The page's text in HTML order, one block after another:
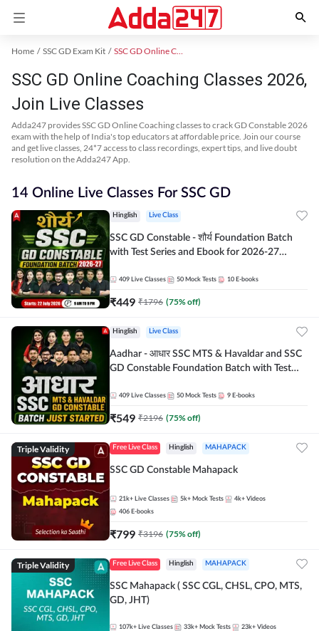
Home SSC GD Exam Kit SSC GD Online Coaching
SSC GD Online Coaching Classes 2026,
Join Live Classes
Adda247 provides SSC GD Online Coaching classes to crack GD Constable 2026
exam with the help of India's top educators at affordable price. Join our course
and get live classes, 24*7 access to class recordings, expert tips, and live doubt
resolution on the Adda247 App.
14 Online Live Classes For SSC GD
Hinglish Live Class
SSC GD Constable - शौर्य Foundation Batch
with Test Series and Ebook for 2026-27
Adda247
409 Live Classes 50 Mock Tests 10 E-books
₹449 ₹1796 (75% off)
Hinglish Live Class
Aadhar - आधार SSC MTS & Havaldar and SSC
GD Constable Foundation Batch with Test
Hinglish | Online Live Classes by Adda 247
409 Live Classes 50 Mock Tests 9 E-books
₹549 ₹2196 (75% off)
Triple Validity Free Live Class Hinglish MAHAPACK
SSC GD Constable Mahapack
21k+ Live Classes 5k+ Mock Tests 4k+ Videos
406 E-books
₹799 ₹3196 (75% off)
Triple Validity Free Live Class Hinglish MAHAPACK
SSC Mahapack ( SSC CGL, CHSL, CPO, MTS,
GD, JHT)
107k+ Live Classes 33k+ Mock Tests 23k+ Videos